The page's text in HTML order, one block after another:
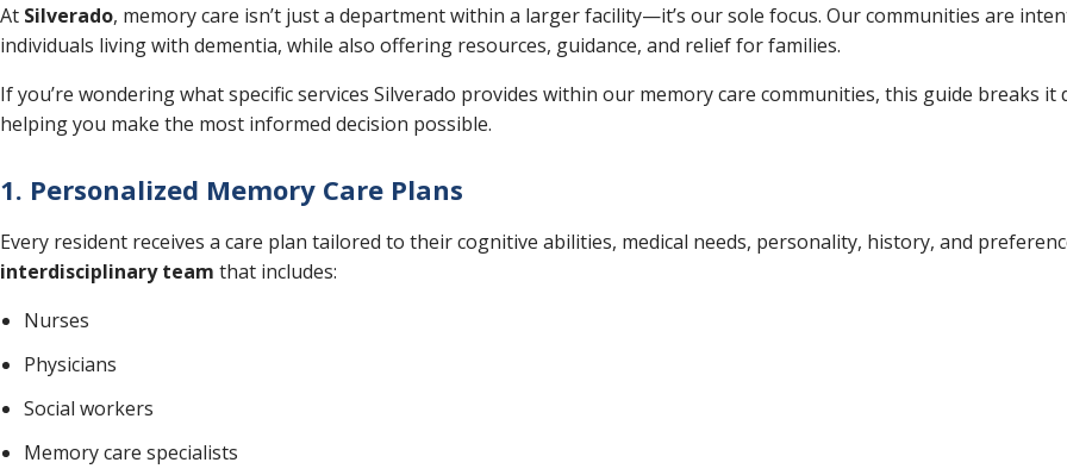
At Silverado, memory care isn’t just a department within a larger facility—it’s our sole focus. Our communities are
individuals living with dementia, while also offering resources, guidance, and relief for families.
If you’re wondering what specific services Silverado provides within our memory care communities, this guide breaks
helping you make the most informed decision possible.
1. Personalized Memory Care Plans
Every resident receives a care plan tailored to their cognitive abilities, medical needs, personality, history, and
interdisciplinary team that includes:
Nurses
Physicians
Social workers
Memory care specialists